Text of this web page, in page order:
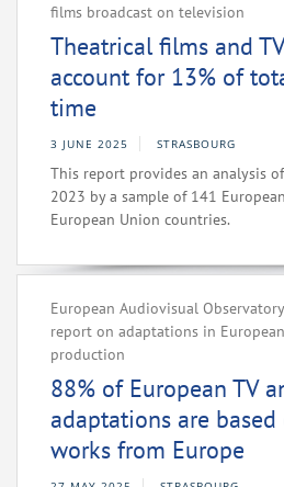
films broadcast on television
Theatrical films and
account for 13% of
time
3 JUNE 2025 STRASBOURG
This report provides an analysis
2023 by a sample of 141
European Union countries.
European Audiovisual
report on adaptations in
production
88% of European TV
adaptations are
works from Europe